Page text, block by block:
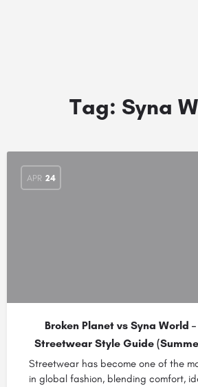
Tag: Syna
APR 24
Broken Planet vs Syna World
Streetwear Style Guide
Streetwear has become one of the
in global fashion, blending comfort,